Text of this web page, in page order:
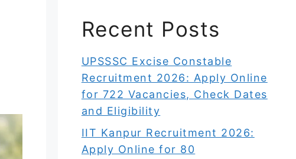
Recent Posts
UPSSSC Excise Constable
Recruitment 2026: Apply Online
for 722 Vacancies, Check Dates
and Eligibility
IIT Kanpur Recruitment 2026:
Apply Online for 80